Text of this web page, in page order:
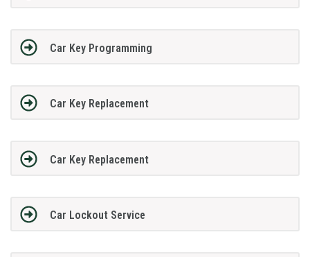
Car Key Programming
Car Key Replacement
Car Key Replacement
Car Lockout Service